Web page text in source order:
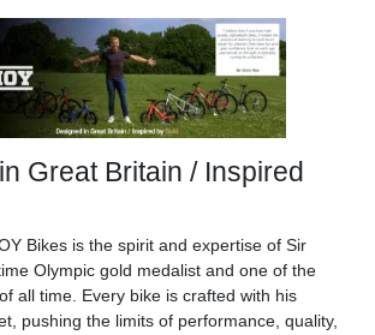
Great Britain / Inspired
Bikes is the spirit and expertise of Sir
Olympic gold medalist and one of the
all time. Every bike is crafted with his
pushing the limits of performance, quality,